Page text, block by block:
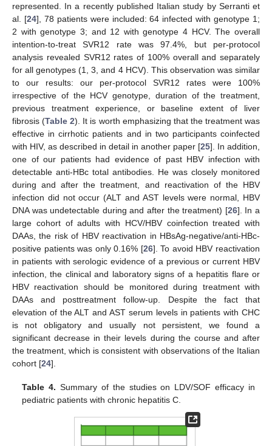
represented. In a recently published Italian study by Serranti et
al. [24], 78 patients were included: 64 infected with genotype 1;
2 with genotype 3; and 12 with genotype 4 HCV. The overall
intention-to-treat SVR12 rate was 97.4%, but per-protocol
analysis revealed SVR12 rates of 100% overall and separately
for all genotypes (1, 3, and 4 HCV). This observation was similar
to our results: our per-protocol SVR12 rates were 100%
irrespective of the HCV genotype, duration of the treatment,
previous treatment experience, or baseline extent of liver
fibrosis (Table 2). It is worth emphasizing that the treatment was
effective in cirrhotic patients and in two participants coinfected
with HIV, as described in detail in another paper [25]. In addition,
one of our patients had evidence of past HBV infection with
detectable anti-HBc total antibodies. He was closely monitored
during and after the treatment, and reactivation of the HBV
infection did not occur (ALT and AST levels were normal, HBV
DNA was undetectable during and after the treatment) [26]. In a
large cohort of adults with HCV/HBV coinfection treated with
DAAs, the risk of HBV reactivation in HBsAg-negative/anti-HBc-
positive patients was only 0.16% [26]. To avoid HBV reactivation
in patients with serologic evidence of a previous or current HBV
infection, the clinical and laboratory signs of a hepatitis flare or
HBV reactivation should be monitored during treatment with
DAAs and posttreatment follow-up. Despite the fact that
elevation of the ALT and AST serum levels in patients with CHC
is not obligatory and usually not persistent, we found a
significant decrease in their levels during the course and after
the treatment, which is consistent with observations of the Italian
cohort [24].
Table 4. Summary of the studies on LDV/SOF efficacy in
pediatric patients with chronic hepatitis C.